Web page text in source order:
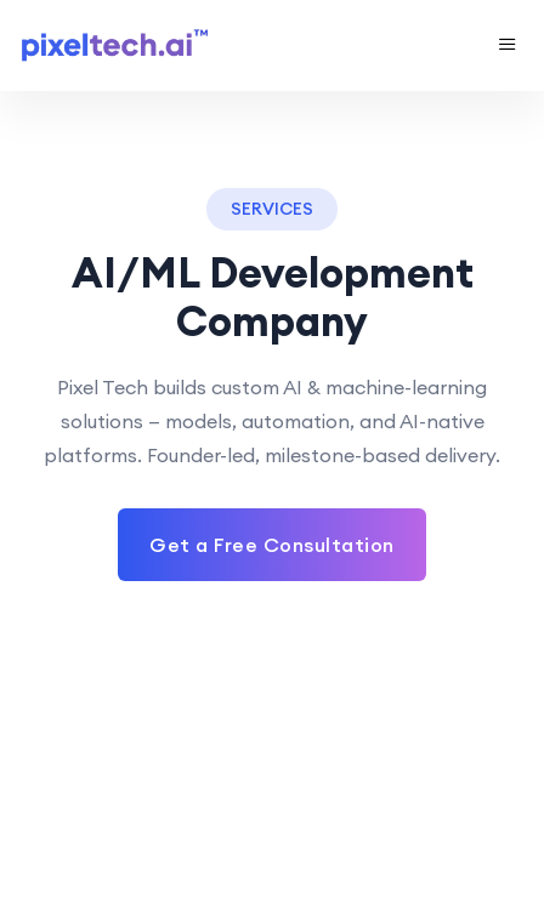
SERVICES
AI/ML Development
Company
Pixel Tech builds custom AI & machine-learning
solutions — models, automation, and AI-native
platforms. Founder-led, milestone-based delivery.
Get a Free Consultation